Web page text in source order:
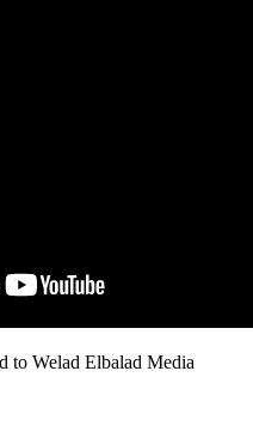
to Welad Elbalad Media